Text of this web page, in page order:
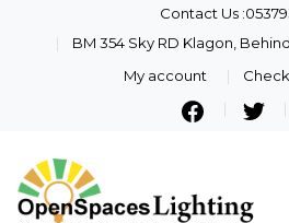
Contact Us
BM 354 Sky RD Klagon,
My account